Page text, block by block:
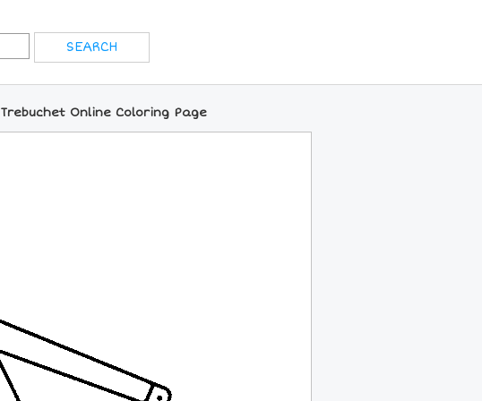
Trebuchet Online Coloring Page